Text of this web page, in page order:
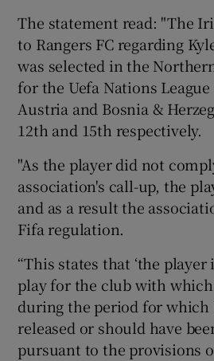
Show
The statement read: "The
to Rangers FC regarding
was selected in the
for the Uefa Nations
Austria and Bosnia &
12th and 15th respectively.
"As the player did not
association's call-up, the
and as a result the
Fifa regulation.
“This states that ‘the
play for the club with
during the period for which
released or should have
pursuant to the provisions